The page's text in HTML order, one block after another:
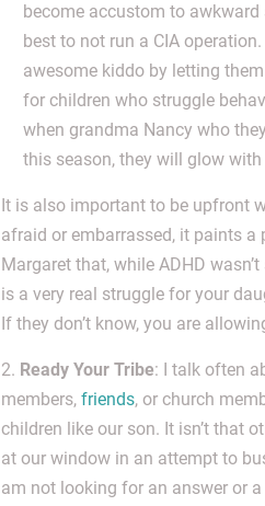
become accustom to
best to not run a CIA
awesome kiddo by letting
for children who struggle
when grandma Nancy who
this season, they will glow with
It is also important to be upfront
afraid or embarrassed, it paints
Margaret that, while ADHD
is a very real struggle for your
If they don’t know, you are
2. Ready Your Tribe: I talk often
members, friends, or church
children like our son. It isn’t that
at our window in an attempt to
am not looking for an answer or